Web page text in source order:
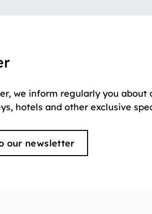
we inform regularly you about
hotels and other exclusive
our newsletter